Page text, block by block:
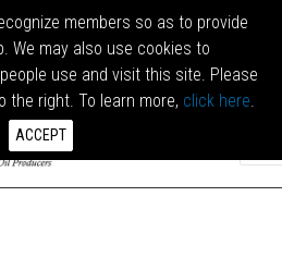
LOG IN
members so as to provide
We may also use cookies to
use and visit this site. Please
the right. To learn more, click here
ACCEPT